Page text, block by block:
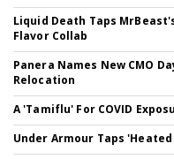
Liquid Death Taps
Flavor Collab
Panera Names New CMO
Relocation
A 'Tamiflu' For COVID
Under Armour Taps